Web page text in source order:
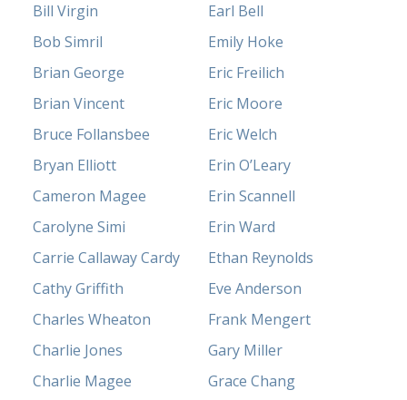
Bill Virgin
Bob Simril
Brian George
Brian Vincent
Bruce Follansbee
Bryan Elliott
Cameron Magee
Carolyne Simi
Carrie Callaway Cardy
Cathy Griffith
Charles Wheaton
Charlie Jones
Charlie Magee
Earl Bell
Emily Hoke
Eric Freilich
Eric Moore
Eric Welch
Erin O’Leary
Erin Scannell
Erin Ward
Ethan Reynolds
Eve Anderson
Frank Mengert
Gary Miller
Grace Chang